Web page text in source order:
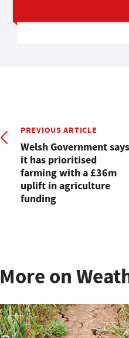
PREVIOUS ARTICLE
Welsh Government says
it has prioritised
farming with a £36m
uplift in agriculture
funding
More on